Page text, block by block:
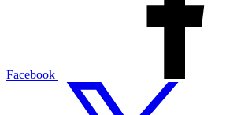
Facebook